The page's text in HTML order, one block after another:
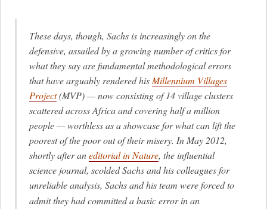
These days, though, Sachs is increasingly on the
defensive, assailed by a growing number of critics for
what they say are fundamental methodological errors
that have arguably rendered his Millennium Villages
Project(MVP) — now consisting of 14 village clusters
scattered across Africa and covering half a million
people — worthless as a showcase for what can lift the
poorest of the poor out of their misery. In May 2012,
shortly after aneditorial in Nature, the influential
science journal, scolded Sachs and his colleagues for
unreliableanalysis, Sachs and his team were forced to
admit they had committed a basic error in an